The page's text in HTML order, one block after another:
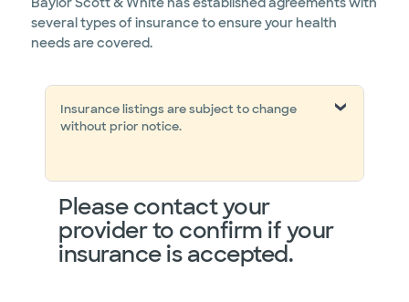
several types of insurance to ensure your health
needs are covered.
Insurance listings are subject to change
without prior notice.
Please contact your
provider to confirm if your
insurance is accepted.